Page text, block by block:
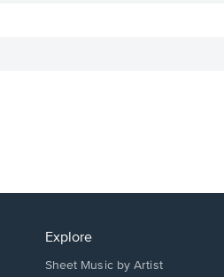
Explore
Sheet Music by Artist